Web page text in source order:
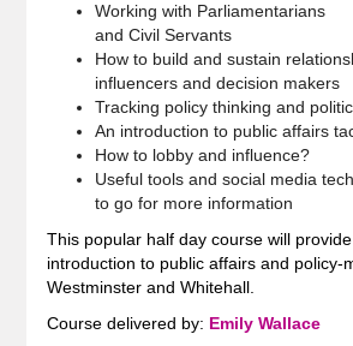
Working with Parliamentarians
and Civil Servants
How to build and sustain
influencers and decision makers
Tracking policy thinking and
An introduction to public affairs
How to lobby and influence?
Useful tools and social media
to go for more information
This popular half day course will
introduction to public affairs and policy-
Westminster and Whitehall.
Course delivered by: Emily Wallace